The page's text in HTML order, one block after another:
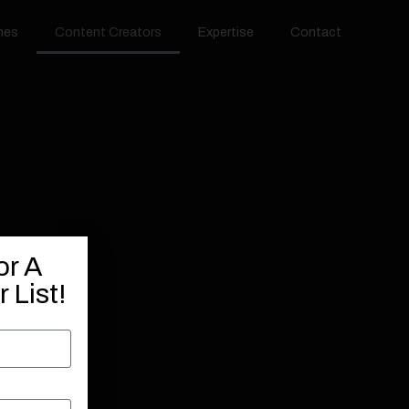
Content Creators Expertise Contact
A
List!